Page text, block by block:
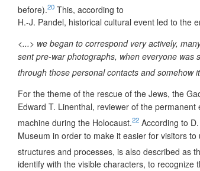
before).20 This, according to
H.-J. Pandel, historical cultural event led to the
<...> we began to correspond very actively,
sent pre-war photographs, when everyone was
through those personal contacts and somehow
For the theme of the rescue of the Jews, the
Edward T. Linenthal, reviewer of the
machine during the Holocaust.22 According to
Museum in order to make it easier for visitors
structures and processes, is also described as
identify with the visible characters, to